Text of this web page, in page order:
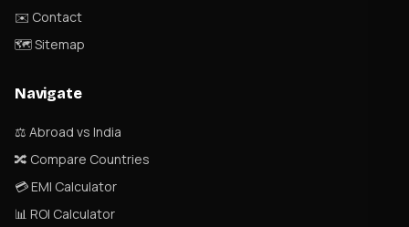
✉️ Contact
🗺 Sitemap
Navigate
⚖️ Abroad vs India
🔀 Compare Countries
💳 EMI Calculator
📊 ROI Calculator